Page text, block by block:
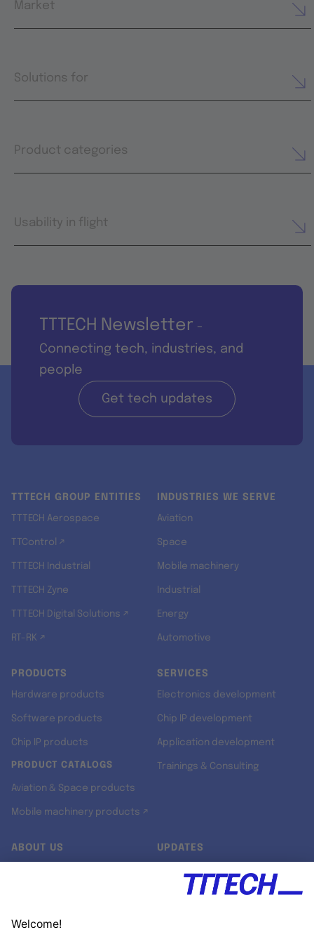
Market
Solutions for
Product categories
Usability in flight
TTTECH Newsletter -
Connecting tech, industries, and
people
Get tech updates
TTTECH GROUP ENTITIES
TTTECH Aerospace
TTControl ↗
TTTECH Industrial
TTTECH Zyne
TTTECH Digital Solutions ↗
RT-RK ↗
INDUSTRIES WE SERVE
Aviation
Space
Mobile machinery
Industrial
Energy
Automotive
PRODUCTS
Hardware products
Software products
Chip IP products
PRODUCT CATALOGS
Aviation & Space products
Mobile machinery products ↗
SERVICES
Electronics development
Chip IP development
Application development
Trainings & Consulting
ABOUT US UPDATES